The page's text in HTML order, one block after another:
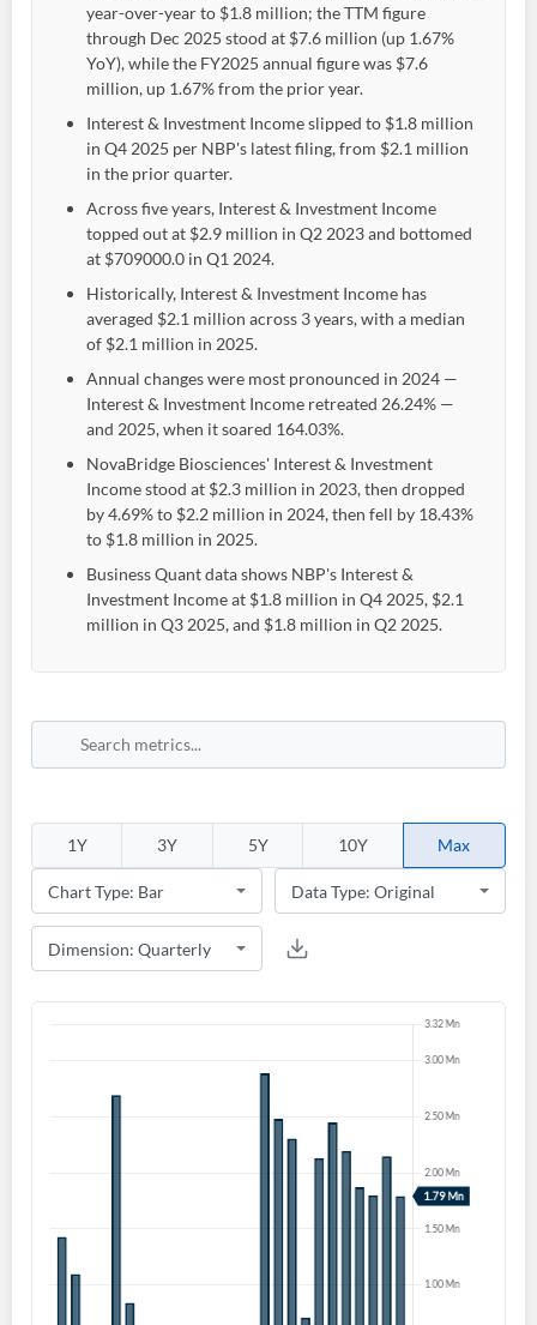
year-over-year to $1.8 million; the TTM figure
through Dec 2025 stood at $7.6 million (up 1.67%
YoY), while the FY2025 annual figure was $7.6
million, up 1.67% from the prior year.
Interest & Investment Income slipped to $1.8 million
in Q4 2025 per NBP's latest filing, from $2.1 million
in the prior quarter.
Across five years, Interest & Investment Income
topped out at $2.9 million in Q2 2023 and bottomed
at $709000.0 in Q1 2024.
Historically, Interest & Investment Income has
averaged $2.1 million across 3 years, with a median
of $2.1 million in 2025.
Annual changes were most pronounced in 2024 —
Interest & Investment Income retreated 26.24% —
and 2025, when it soared 164.03%.
NovaBridge Biosciences' Interest & Investment
Income stood at $2.3 million in 2023, then dropped
by 4.69% to $2.2 million in 2024, then fell by 18.43%
to $1.8 million in 2025.
Business Quant data shows NBP's Interest &
Investment Income at $1.8 million in Q4 2025, $2.1
million in Q3 2025, and $1.8 million in Q2 2025.
1Y 3Y 5Y 10Y Max
Create an account
Start your journey with us today. It's free!
Welcome back! Please enter your details.